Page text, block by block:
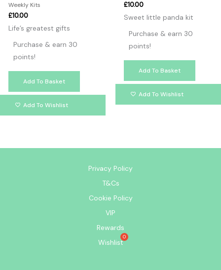
Weekly Kits
£10.00
Life’s greatest gifts
Purchase & earn 30
points!
Add To Basket
Add To Wishlist
£10.00
Sweet little panda kit
Purchase & earn 30
points!
Add To Basket
Add To Wishlist
Privacy Policy
T&Cs
Cookie Policy
VIP
Rewards
Wishlist